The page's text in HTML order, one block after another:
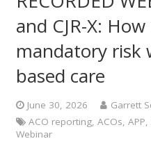
and CJR-X:
mandatory risk
based care
June 30, 2026 Garrett
ACO reporting, ACOs, APP,
Webinar